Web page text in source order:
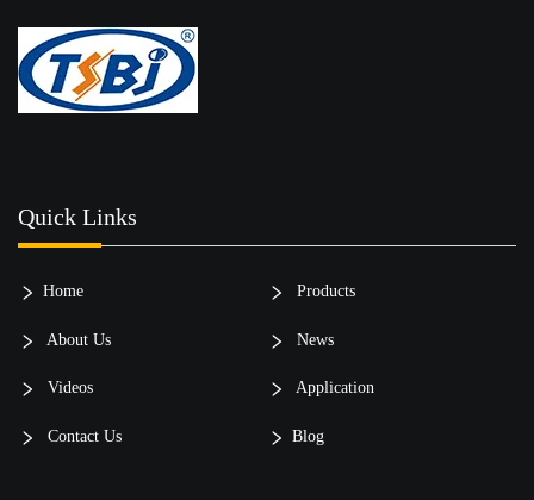
Quick Links
Home Products
About Us News
Videos Application
Contact Us Blog